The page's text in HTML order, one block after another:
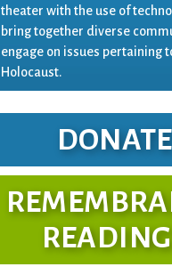
theater with the use of
bring together diverse
engage on issues pertaining
Holocaust.
DONATE